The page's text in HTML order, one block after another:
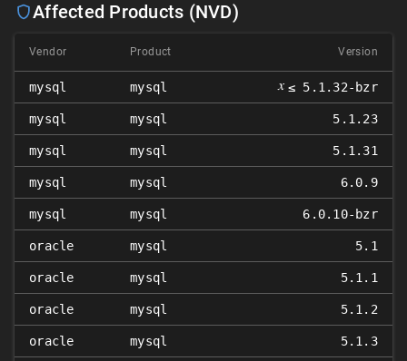
Affected Products (NVD)
Vendor Product Version
mysql mysql 𝑥 ≤ 5.1.32-bzr
mysql mysql 5.1.23
mysql mysql 5.1.31
mysql mysql 6.0.9
mysql mysql 6.0.10-bzr
oracle mysql 5.1
oracle mysql 5.1.1
oracle mysql 5.1.2
oracle mysql 5.1.3